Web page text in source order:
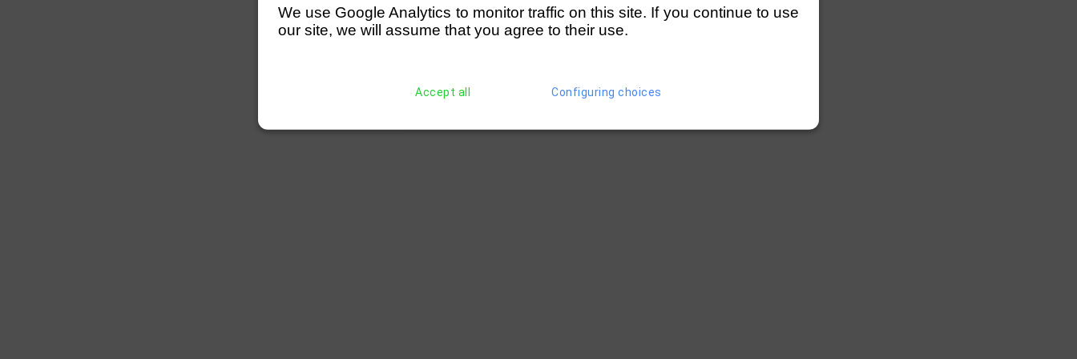
We use Google Analytics to monitor traffic on this site. If you continue to use
our site, we will assume that you agree to their use.
Accept all Configuring choices